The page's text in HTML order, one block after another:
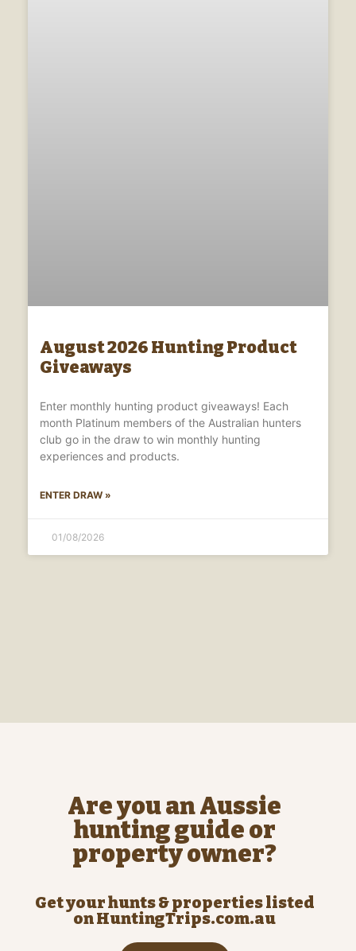
August 2026 Hunting Product
Giveaways
Enter monthly hunting product giveaways! Each
month Platinum members of the Australian hunters
club go in the draw to win monthly hunting
experiences and products.
ENTER DRAW »
01/08/2026
Are you an Aussie
hunting guide or
property owner?
Get your hunts & properties listed
on HuntingTrips.com.au